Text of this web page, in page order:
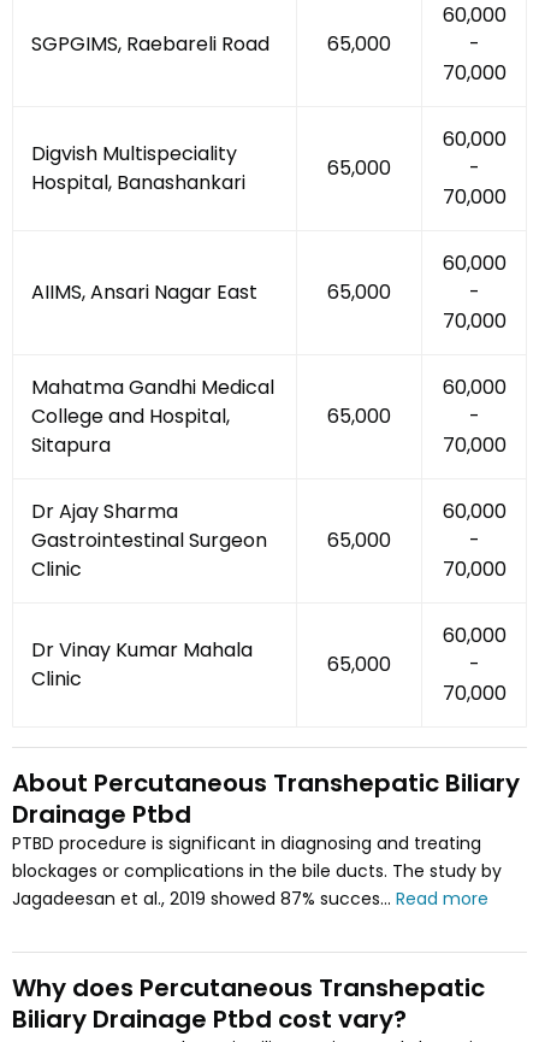
SGPGIMS, Raebareli Road ₹65,000
₹60,000
-
₹70,000
Digvish Multispeciality
Hospital, Banashankari
₹65,000
₹60,000
-
₹70,000
AIIMS, Ansari Nagar East ₹65,000
₹60,000
-
₹70,000
Mahatma Gandhi Medical
College and Hospital,
Sitapura
₹65,000
₹60,000
-
₹70,000
Dr Ajay Sharma
Gastrointestinal Surgeon
Clinic
₹65,000
₹60,000
-
₹70,000
Dr Vinay Kumar Mahala
Clinic
₹65,000
₹60,000
-
₹70,000
About Percutaneous Transhepatic Biliary
Drainage Ptbd
PTBD procedure is significant in diagnosing and treating
blockages or complications in the bile ducts. The study by
Jagadeesan et al., 2019 showed 87% succes... Read more
Why does Percutaneous Transhepatic
Biliary Drainage Ptbd cost vary?